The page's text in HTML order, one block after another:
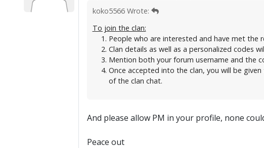
koko5566 Wrote:
To join the clan:
People who are interested and have met the
Clan details as well as a personalized codes
Mention both your forum username and the
Once accepted into the clan, you will be
of the clan chat.
And please allow PM in your profile, none
Peace out